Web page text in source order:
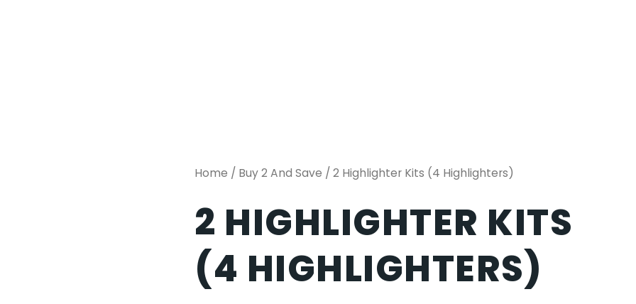
Home / Buy 2 And Save / 2 Highlighter Kits (4 Highlighters)
2 HIGHLIGHTER KITS
(4 HIGHLIGHTERS)